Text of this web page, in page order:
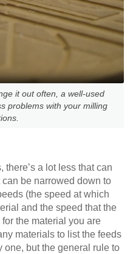
it out often, a well-used
problems with your milling
a lot less that can
be narrowed down to
(the speed at which
and the speed that the
the material you are
materials to list the feeds
one, but the general rule to